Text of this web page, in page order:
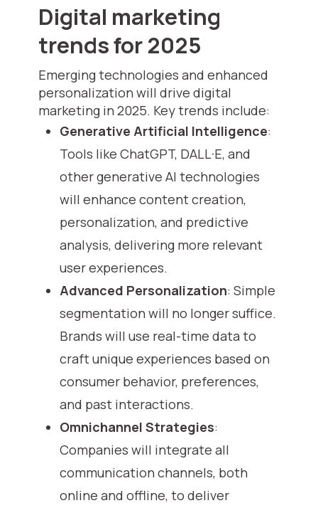
Digital marketing
trends for 2025
Emerging technologies and enhanced
personalization will drive digital
marketing in 2025. Key trends include:
Generative Artificial Intelligence:
Tools like ChatGPT, DALL·E, and
other generative AI technologies
will enhance content creation,
personalization, and predictive
analysis, delivering more relevant
user experiences.
Advanced Personalization: Simple
segmentation will no longer suffice.
Brands will use real-time data to
craft unique experiences based on
consumer behavior, preferences,
and past interactions.
Omnichannel Strategies:
Companies will integrate all
communication channels, both
online and offline, to deliver